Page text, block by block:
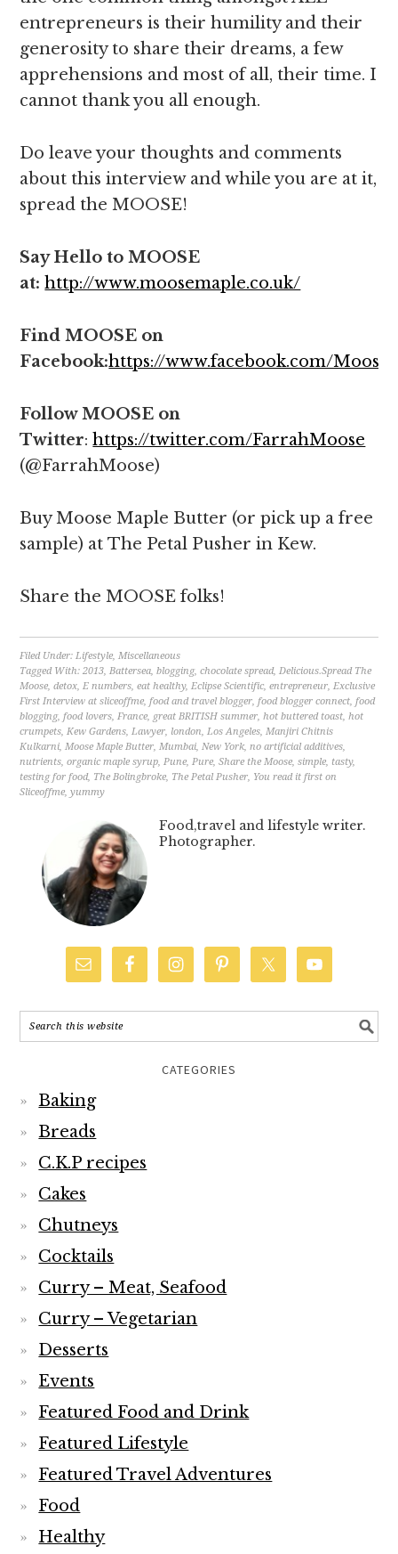
entrepreneurs is their humility and their
generosity to share their dreams, a few
apprehensions and most of all, their time. I
cannot thank you all enough.
Do leave your thoughts and comments
about this interview and while you are at it,
spread the MOOSE!
Say Hello to MOOSE
at: http://www.moosemaple.co.uk/
Find MOOSE on
Facebook:https://www.facebook.com/
Follow MOOSE on
Twitter:https://twitter.com/FarrahMoose
(@FarrahMoose)
Buy Moose Maple Butter (or pick up a free
sample) at The Petal Pusher in Kew.
Share the MOOSE folks!
Filed Under:Lifestyle,Miscellaneous
Tagged With:2013,Battersea,blogging,chocolate spread,Delicious.Spread The
Moose,detox,E numbers,eat healthy,Eclipse Scientific,entrepreneur,Exclusive
First Interview at sliceoffme,food and travel blogger,food blogger connect,food
blogging,food lovers,France, great BRITISH summer,hot buttered toast,hot
crumpets,Kew Gardens,Lawyer, london,Los Angeles,Manjiri Chitnis
Kulkarni,Moose Maple Butter,Mumbai,New York,no artificial additives,
nutrients,organic maple syrup,Pune,Pure,Share the Moose,simple, tasty,
testing for food, The Bolingbroke, The Petal Pusher, You read it first on
Sliceoffme,yummy
Food,travel and lifestyle writer.
Photographer.
CATEGORIES
Baking
Breads
C.K.P recipes
Cakes
Chutneys
Cocktails
Curry – Meat, Seafood
Curry – Vegetarian
Desserts
Events
Featured Food and Drink
Featured Lifestyle
Featured Travel Adventures
Food
Healthy